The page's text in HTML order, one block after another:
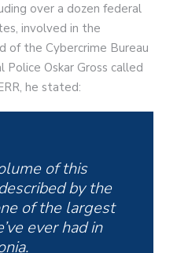
over a dozen federal
involved in the
of the Cybercrime Bureau
Police Oskar Gross called
he stated:
of this
by the
of the largest
ever had in